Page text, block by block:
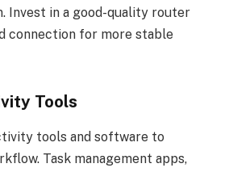
Invest in a good-quality router
connection for more stable
Tools
tools and software to
Task management apps,